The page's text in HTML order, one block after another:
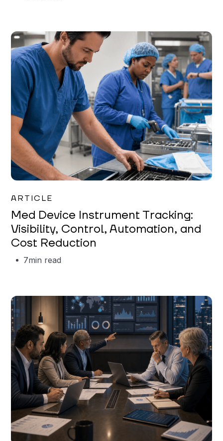
ARTICLE
Med Device Instrument Tracking:
Visibility, Control, Automation, and
Cost Reduction
7min read